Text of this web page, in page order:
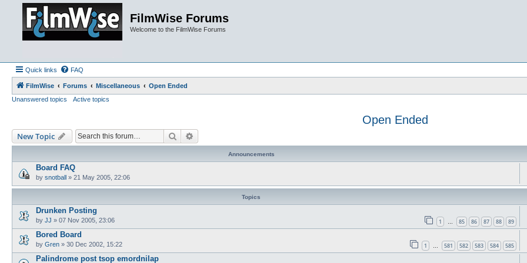
FilmWise Forums
Welcome to the FilmWise Forums
Quick links FAQ
FilmWise Forums Miscellaneous
Open Ended
Unanswered topics
Active topics
Open Ended
New Topic Search
Announcements
Board FAQ
by snotball » 21 May 2005, 22:06
Topics
Drunken Posting
by JJ » 07 Nov 2005, 23:06 1 … 85 86 87 88 89
Bored Board
by Gren » 30 Dec 2002, 15:22 1 … 581 582 583 584 585
Palindrome post tsop emordnilap